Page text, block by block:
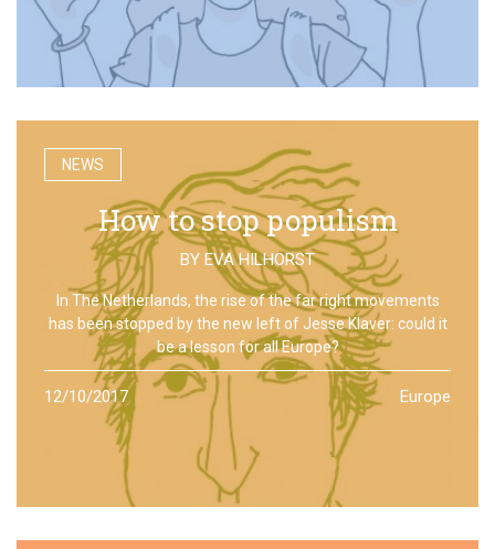
NEWS
How to stop populism
BY EVA HILHORST
In The Netherlands, the rise of the far right movements
has been stopped by the new left of Jesse Klaver: could it
be a lesson for all Europe?
12/10/2017 Europe